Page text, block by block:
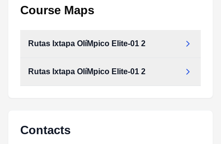
Course Maps
Rutas Ixtapa OlíMpico Elite-01 2
Rutas Ixtapa OlíMpico Elite-01 2
Contacts